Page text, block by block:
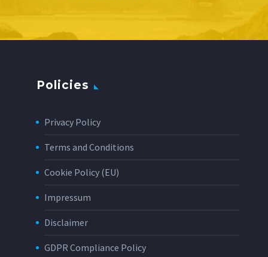
Policies
Privacy Policy
Terms and Conditions
Cookie Policy (EU)
Impressum
Disclaimer
GDPR Compliance Policy